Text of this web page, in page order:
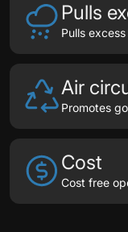
Pulls
Pulls
Air
Promotes
Cost
Cost free